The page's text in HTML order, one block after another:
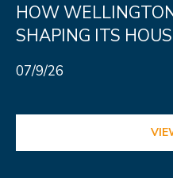
HOW
SHAPING ITS
07/9/26